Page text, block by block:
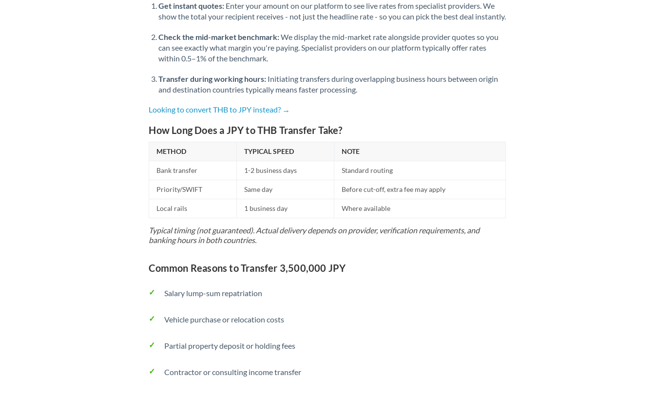
Lithuania
Malta
Mexico Not supported at this time
Singapore
Get instant quotes: Enter your amount on our platform to see live rates from specialist providers. We
show the total your recipient receives - not just the headline rate - so you can pick the best deal instantly.
Check the mid-market benchmark:We display the mid-market rate alongside provider quotes so you
can see exactly what margin you're paying. Specialist providers on our platform typically offer rates
within 0.5–1% of the benchmark.
Transfer during working hours: Initiating transfers during overlapping business hours between origin
and destination countries typically means faster processing.
Looking to convert THB to JPY instead? →
How Long Does a JPY to THB Transfer Take?
METHOD TYPICAL SPEED NOTE
Bank transfer 1-2 business days Standard routing
Priority/SWIFT Same day Before cut-off, extra fee may apply
Local rails 1 business day Where available
Typical timing (not guaranteed). Actual delivery depends on provider, verification requirements, and
banking hours in both countries.
Common Reasons to Transfer 3,500,000 JPY
Salary lump-sum repatriation
Vehicle purchase or relocation costs
Partial property deposit or holding fees
Contractor or consulting income transfer